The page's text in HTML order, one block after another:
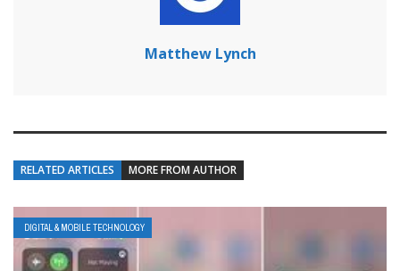
Matthew Lynch
RELATED ARTICLES MORE FROM AUTHOR
DIGITAL & MOBILE TECHNOLOGY